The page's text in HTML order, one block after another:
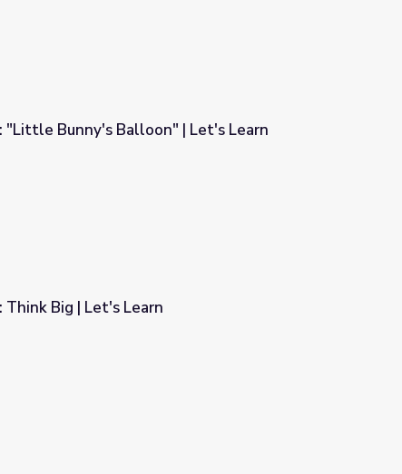
Let's Learn
"Little Bunny's Balloon" | Let's Learn
Big | Let's Learn